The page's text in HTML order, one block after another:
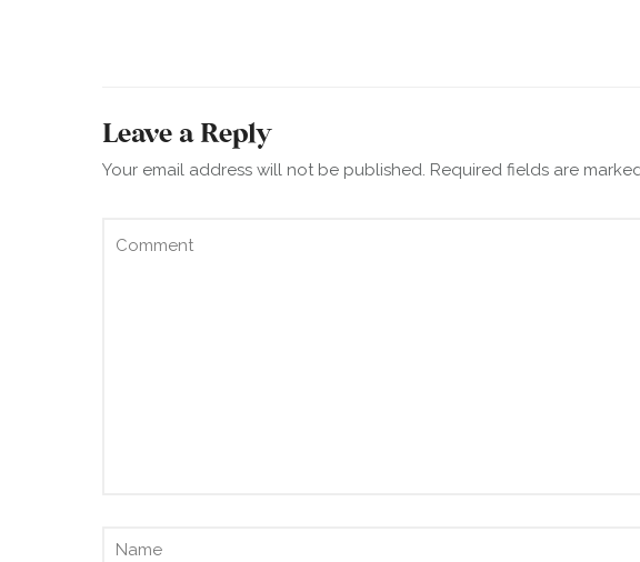
Leave a Reply
Your email address will not be published. Required fields are